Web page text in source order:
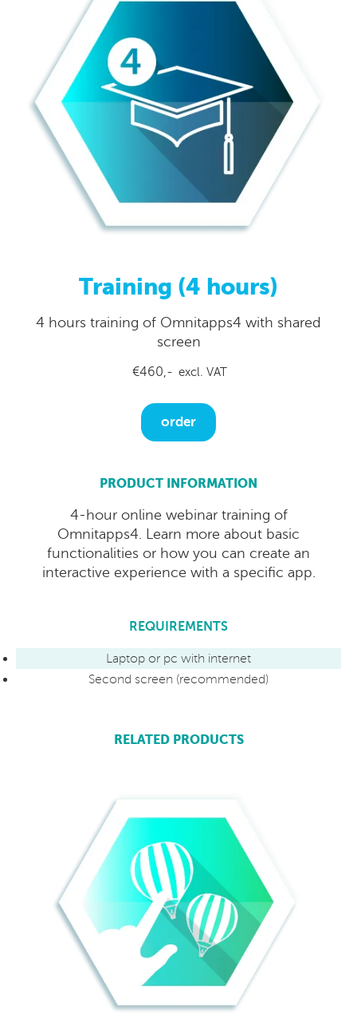
Training (4 hours)
4 hours training of Omnitapps4 with shared
screen
€460,- excl. VAT
order
PRODUCT INFORMATION
4-hour online webinar training of
Omnitapps4. Learn more about basic
functionalities or how you can create an
interactive experience with a specific app.
REQUIREMENTS
Laptop or pc with internet
Second screen (recommended)
RELATED PRODUCTS